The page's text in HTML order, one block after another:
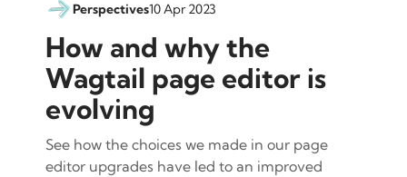
Perspectives10 Apr 2023
How and why the
Wagtail page editor is
evolving
See how the choices we made in our page
editor upgrades have led to an improved